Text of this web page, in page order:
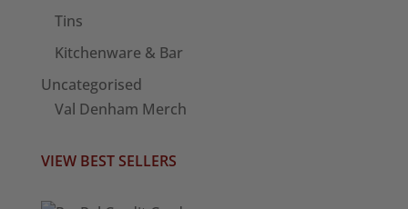
Tins
Kitchenware & Bar
Uncategorised
Val Denham Merch
VIEW BEST SELLERS